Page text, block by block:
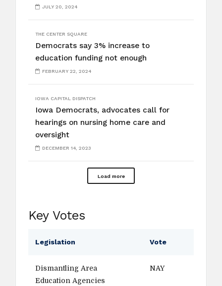
JULY 20, 2024
THE CENTER SQUARE
Democrats say 3% increase to
education funding not enough
FEBRUARY 22, 2024
IOWA CAPITAL DISPATCH
Iowa Democrats, advocates call for
hearings on nursing home care and
oversight
DECEMBER 14, 2023
Load more
Key Votes
Legislation Vote
Dismantling Area
Education Agencies
NAY